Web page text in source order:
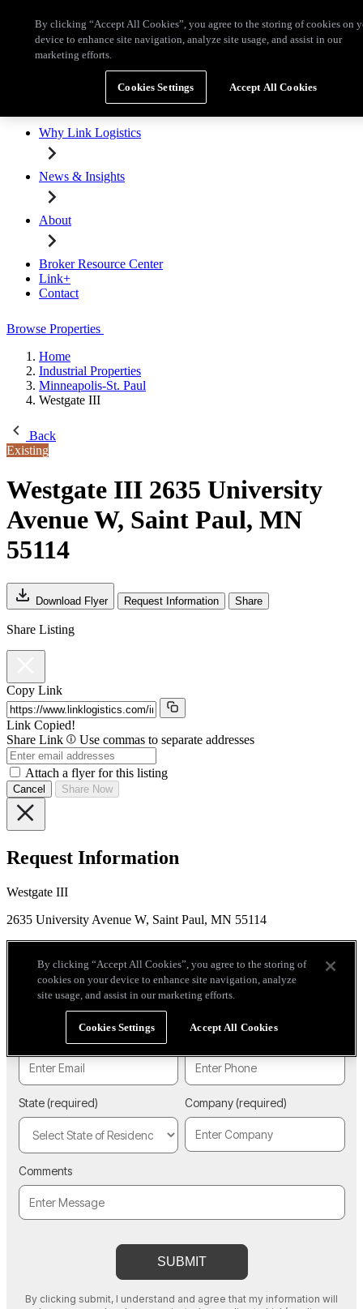
Broker Resource CenterLink+Contact
Properties for Lease
Why Link Logistics
News & Insights
About
Broker Resource Center
Link+
Contact
Browse Properties
Home
Industrial Properties
Minneapolis-St. Paul
Westgate III
Back
Existing
Westgate III 2635 University
Avenue W, Saint Paul, MN
55114
Download Flyer Request Information Share
Share Listing
Copy Link
Link Copied!
Share Link
Use commas to separate addresses
Attach a flyer for this listing
Cancel Share Now
Request Information
Westgate III
2635 University Avenue W, Saint Paul, MN 55114
By clicking “Accept All Cookies”, you agree to the storing of cookies on
device to enhance site navigation, analyze site usage, and assist in our
marketing efforts.
Cookies Settings Accept All Cookies